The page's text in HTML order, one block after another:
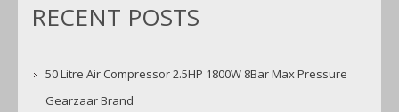
RECENT POSTS
50 Litre Air Compressor 2.5HP 1800W 8Bar Max Pressure
Gearzaar Brand